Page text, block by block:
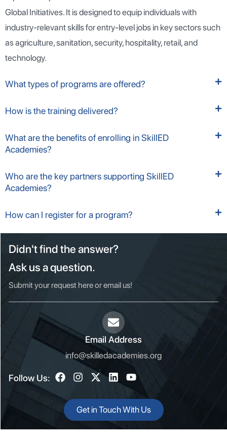
Global Initiatives. It is designed to equip individuals with
industry-relevant skills for entry-level jobs in key sectors such
as agriculture, sanitation, security, hospitality, retail, and
technology.
What types of programs are offered?
How is the training delivered?
What are the benefits of enrolling in SkillED
Academies?
Who are the key partners supporting SkillED
Academies?
How can I register for a program?
Didn't find the answer?
Ask us a question.
Submit your request here or email us!
Email Address
info@skilledacademies.org
Follow Us:
Get in Touch With Us